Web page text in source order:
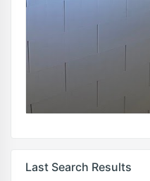
Last Search Results